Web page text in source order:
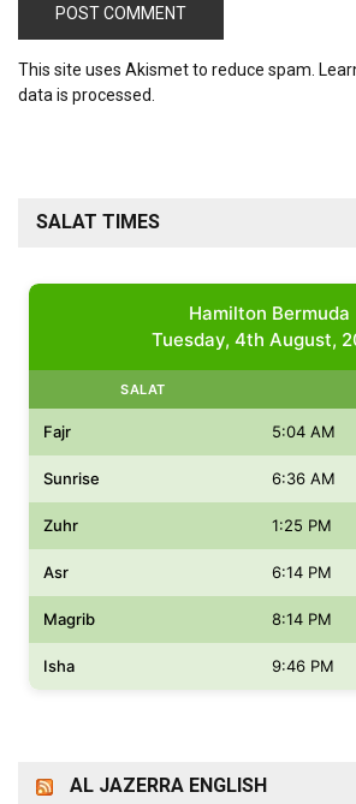
This site uses Akismet to reduce spam.
data is processed.
SALAT TIMES
Hamilton Bermuda
Tuesday, 4th August,
SALAT
Fajr 5:04 AM
Sunrise 6:36 AM
Zuhr 1:25 PM
Asr 6:14 PM
Magrib 8:14 PM
Isha 9:46 PM
AL JAZERRA ENGLISH